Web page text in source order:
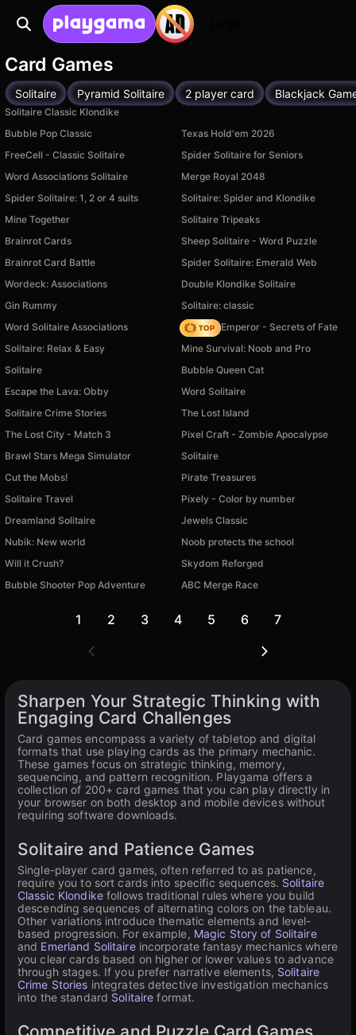
Card Games
Solitaire Pyramid Solitaire 2 player card Blackjack
Solitaire Classic Klondike
Bubble Pop Classic
Texas Hold'em 2026
FreeCell - Classic Solitaire
Spider Solitaire for Seniors
Word Associations Solitaire
Merge Royal 2048
Spider Solitaire: 1, 2 or 4 suits
Solitaire: Spider and Klondike
Mine Together
Solitaire Tripeaks
Brainrot Cards
Sheep Solitaire - Word Puzzle
Brainrot Card Battle
Spider Solitaire: Emerald Web
Wordeck: Associations
Double Klondike Solitaire
Gin Rummy
Solitaire: classic
Word Solitaire Associations
Solitaire Emperor - Secrets of Fate
Solitaire: Relax & Easy
Mine Survival: Noob and Pro
Solitaire
Bubble Queen Cat
Escape the Lava: Obby
Word Solitaire
Solitaire Crime Stories
The Lost Island
The Lost City - Match 3
Pixel Craft - Zombie Apocalypse
Brawl Stars Mega Simulator
Solitaire
Cut the Mobs!
Pirate Treasures
Solitaire Travel
Pixely - Color by number
Dreamland Solitaire
Jewels Classic
Nubik: New world
Noob protects the school
Will it Crush?
Skydom Reforged
Bubble Shooter Pop Adventure
ABC Merge Race
1 2 3 4 5 6 7
Sharpen Your Strategic Thinking with
Engaging Card Challenges
Card games encompass a variety of tabletop and digital
formats that use playing cards as the primary mechanic.
These games focus on strategic thinking, memory,
sequencing, and pattern recognition. Playgama offers a
collection of 200+ card games that you can play directly in
your browser on both desktop and mobile devices without
requiring software downloads.
Solitaire and Patience Games
Single-player card games, often referred to as patience,
require you to sort cards into specific sequences. Solitaire
Classic Klondikefollows traditional rules where you build
descending sequences of alternating colors on the tableau.
Other variations introduce thematic elements and level-
based progression. For example, Magic Story of Solitaire
and Emerland Solitaireincorporate fantasy mechanics where
you clear cards based on higher or lower values to advance
through stages. If you prefer narrative elements, Solitaire
Crime Stories integrates detective investigation mechanics
into the standard Solitaire format.